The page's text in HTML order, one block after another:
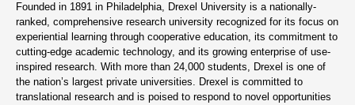
Founded in 1891 in Philadelphia, Drexel University is a nationally-
ranked, comprehensive research university recognized for its focus on
experiential learning through cooperative education, its commitment to
cutting-edge academic technology, and its growing enterprise of use-
inspired research. With more than 24,000 students, Drexel is one of
the nation’s largest private universities. Drexel is committed to
translational research and is poised to respond to novel opportunities